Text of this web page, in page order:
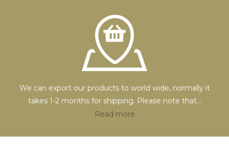
We can export our products to world wide, normally it
takes 1-2 months for shipping. Please note that...
Read more